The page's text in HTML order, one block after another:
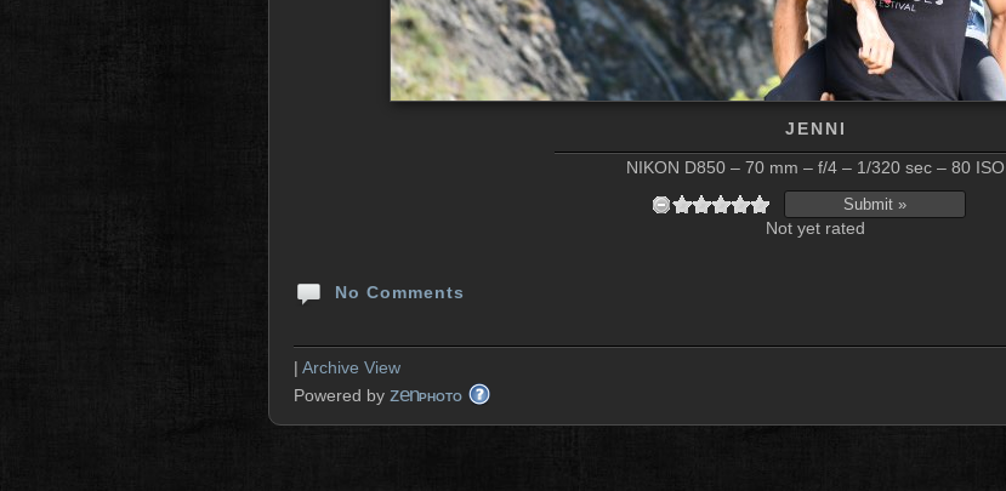
JENNI
NIKON D850 – 70 mm – f/4 – 1/320 sec – 80 ISO
Not yet rated
No Comments
| Archive View
Powered by zenPHOTO